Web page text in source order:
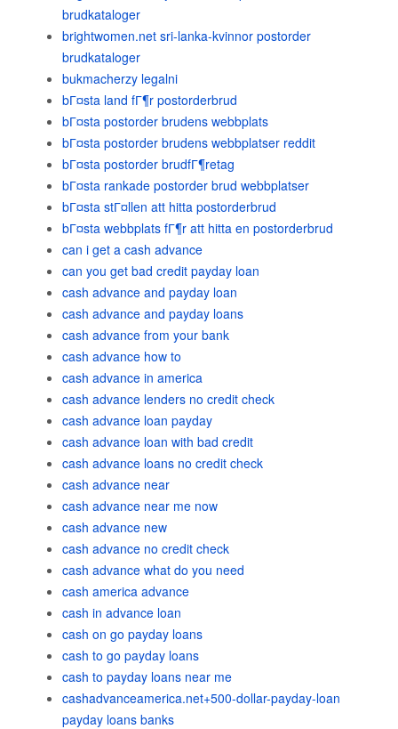
brudkataloger
brightwomen.net sri-lanka-kvinnor postorder
brudkataloger
bukmacherzy legalni
bГ¤sta land fГ¶r postorderbrud
bГ¤sta postorder brudens webbplats
bГ¤sta postorder brudens webbplatser reddit
bГ¤sta postorder brudfГ¶retag
bГ¤sta rankade postorder brud webbplatser
bГ¤sta stГ¤llen att hitta postorderbrud
bГ¤sta webbplats fГ¶r att hitta en postorderbrud
can i get a cash advance
can you get bad credit payday loan
cash advance and payday loan
cash advance and payday loans
cash advance from your bank
cash advance how to
cash advance in america
cash advance lenders no credit check
cash advance loan payday
cash advance loan with bad credit
cash advance loans no credit check
cash advance near
cash advance near me now
cash advance new
cash advance no credit check
cash advance what do you need
cash america advance
cash in advance loan
cash on go payday loans
cash to go payday loans
cash to payday loans near me
cashadvanceamerica.net+500-dollar-payday-loan
payday loans banks